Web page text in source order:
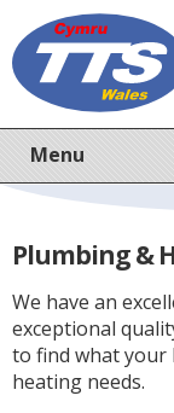
Menu
Plumbing &
We have an
exceptional
to find what
heating needs.